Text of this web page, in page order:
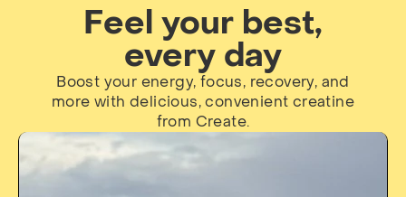
Feel your best,
every day
Boost your energy, focus, recovery, and
more with delicious, convenient creatine
from Create.